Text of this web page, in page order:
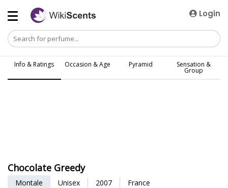
Login
Info & Ratings Occasion & Age Pyramid Sensation &
Group
Chocolate Greedy
Montale Unisex 2007 France